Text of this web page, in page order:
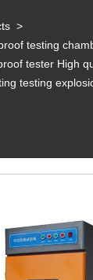
>
testing
tester High
testing